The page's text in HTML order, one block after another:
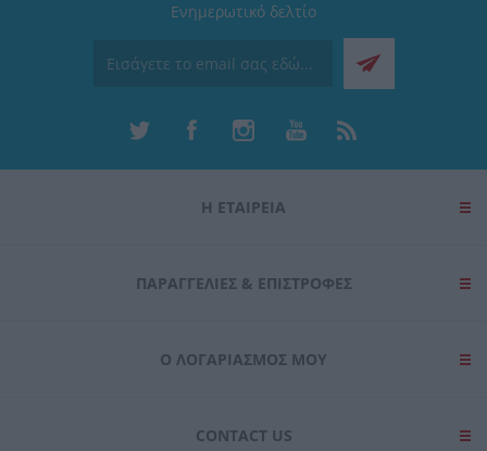
Ενημερωτικό δελτίο
Η ΕΤΑΙΡΕΙΑ
ΠΑΡΑΓΓΕΛΊΕΣ & ΕΠΙΣΤΡΟΦΈΣ
Ο ΛΟΓΑΡΙΑΣΜΌΣ ΜΟΥ
CONTACT US